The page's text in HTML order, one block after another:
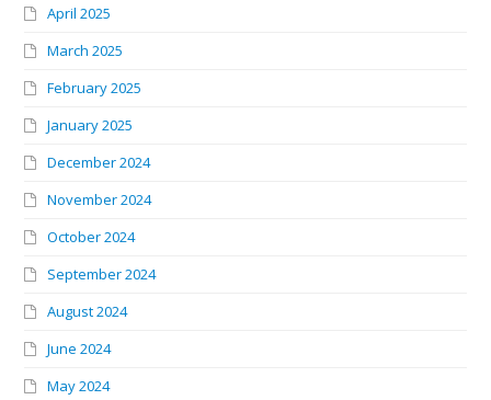
April 2025
March 2025
February 2025
January 2025
December 2024
November 2024
October 2024
September 2024
August 2024
June 2024
May 2024